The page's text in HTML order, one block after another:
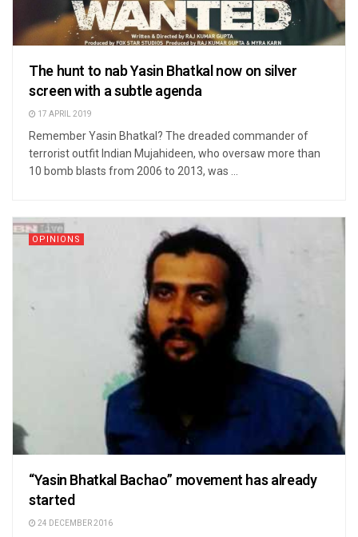
The hunt to nab Yasin Bhatkal now on silver
screen with a subtle agenda
17 APRIL 2019
Remember Yasin Bhatkal? The dreaded commander of
terrorist outfit Indian Mujahideen, who oversaw more than
10 bomb blasts from 2006 to 2013, was ...
OPINIONS
“Yasin Bhatkal Bachao” movement has already
started
24 DECEMBER 2016